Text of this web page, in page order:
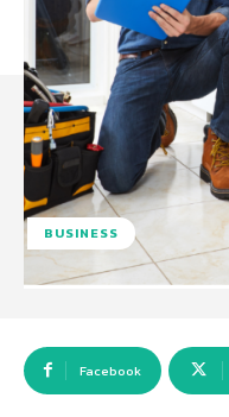
BUSINESS
Facebook